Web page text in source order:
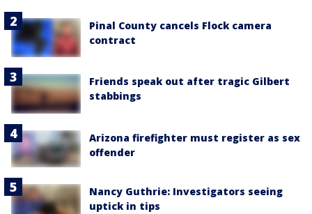
Pinal County cancels Flock camera
contract
Friends speak out after tragic Gilbert
stabbings
Arizona firefighter must register as sex
offender
Nancy Guthrie: Investigators seeing
uptick in tips